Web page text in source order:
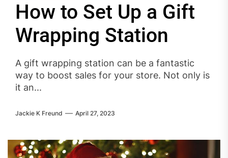
How to Set Up a Gift
Wrapping Station
A gift wrapping station can be a fantastic
way to boost sales for your store. Not only is
it an...
Jackie K Freund April 27, 2023